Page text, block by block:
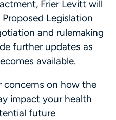
Frier Levitt will
Legislation
and rulemaking
further updates as
available.
concerns on how the
impact your health
future